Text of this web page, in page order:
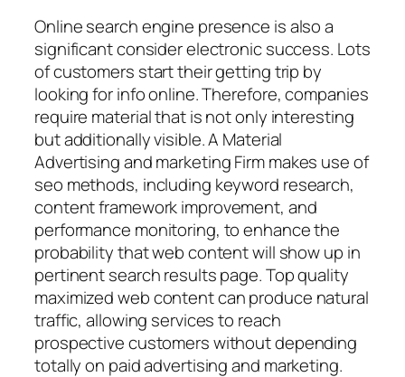
Online search engine presence is also a
significant consider electronic success. Lots
of customers start their getting trip by
looking for info online. Therefore, companies
require material that is not only interesting
but additionally visible. A Material
Advertising and marketing Firm makes use of
seo methods, including keyword research,
content framework improvement, and
performance monitoring, to enhance the
probability that web content will show up in
pertinent search results page. Top quality
maximized web content can produce natural
traffic, allowing services to reach
prospective customers without depending
totally on paid advertising and marketing.